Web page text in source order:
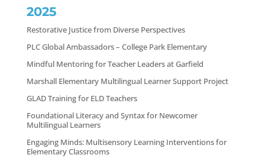
2025
Restorative Justice from Diverse Perspectives
PLC Global Ambassadors – College Park Elementary
Mindful Mentoring for Teacher Leaders at Garfield
Marshall Elementary Multilingual Learner Support Project
GLAD Training for ELD Teachers
Foundational Literacy and Syntax for Newcomer
Multilingual Learners
Engaging Minds: Multisensory Learning Interventions for
Elementary Classrooms